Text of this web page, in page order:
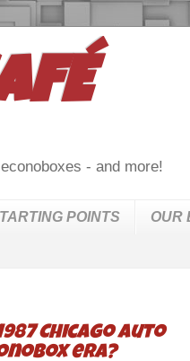
- and more!
POINTS OUR
Chicago Auto
era?